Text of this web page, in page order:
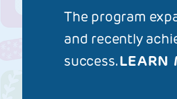
The program
and recently
success.LEARN